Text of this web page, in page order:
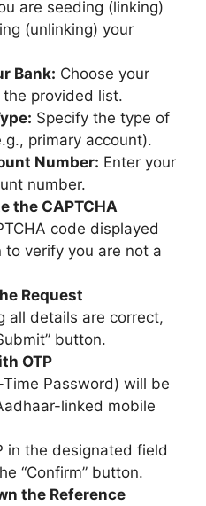
are seeding (linking)
(unlinking) your
Bank: Choose your
provided list.
Specify the type of
primary account).
Number: Enter your
number.
the CAPTCHA
code displayed
to verify you are not a
Request
all details are correct,
button.
OTP
Time Password) will be
linked mobile
in the designated field
“Confirm” button.
the Reference